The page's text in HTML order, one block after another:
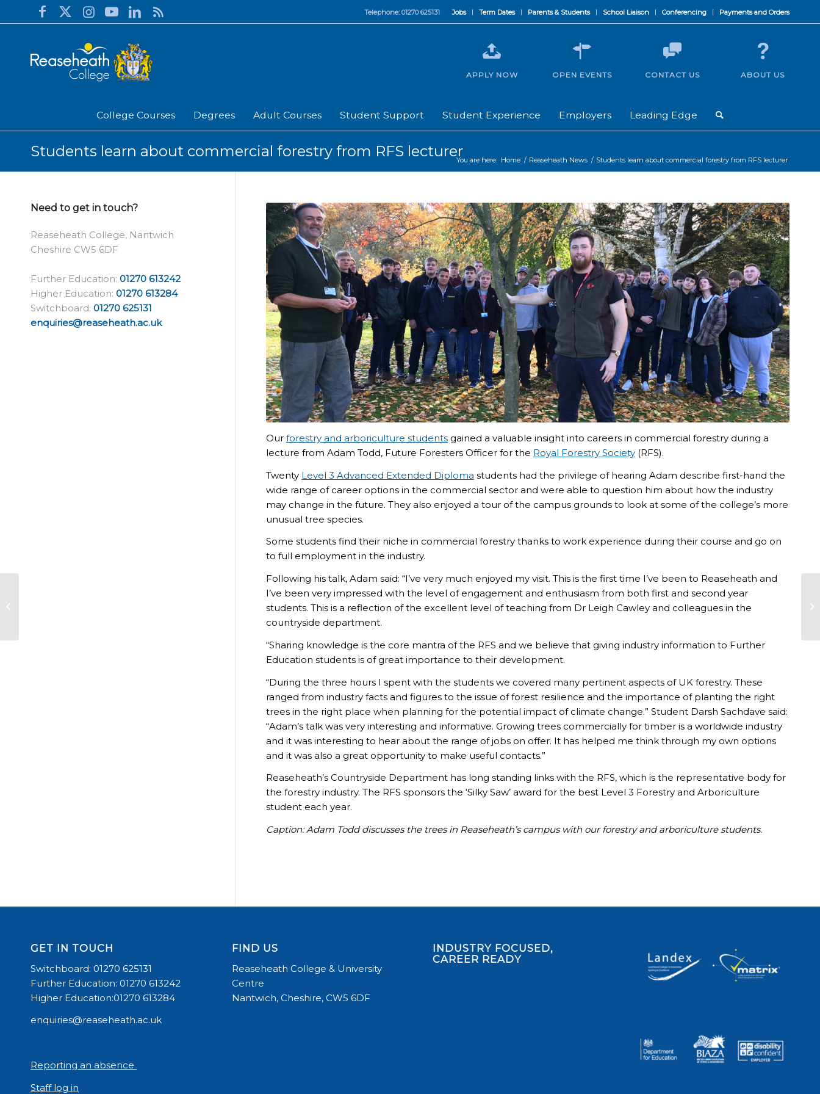
Jobs Term Dates Parents & Students School Liaison Conferencing Payments and Orders
Telephone: 01270 625131
College Courses Degrees Adult Courses Student Support Student Experience Employers Leading Edge
APPLY NOW OPEN EVENTS CONTACT US ABOUT US
Students learn about commercial forestry from RFS lecturerYou are here: Home / Reaseheath News / Students learn about commercial forestry from RFS lecturer
Our forestry and arboriculture studentsgained a valuable insight into careers in commercial forestry during a
lecture from Adam Todd, Future Foresters Officer for the Royal Forestry Society(RFS).
Twenty Level 3 Advanced Extended Diploma students had the privilege of hearing Adam describe first-hand the
wide range of career options in the commercial sector and were able to question him about how the industry
may change in the future. They also enjoyed a tour of the campus grounds to look at some of the college’s more
unusual tree species.
Some students find their niche in commercial forestry thanks to work experience during their course and go on
to full employment in the industry.
Following his talk, Adam said: “I’ve very much enjoyed my visit. This is the first time I’ve been to Reaseheath and
I’ve been very impressed with the level of engagement and enthusiasm from both first and second year
students. This is a reflection of the excellent level of teaching from Dr Leigh Cawley and colleagues in the
countryside department.
“Sharing knowledge is the core mantra of the RFS and we believe that giving industry information to Further
Education students is of great importance to their development.
“During the three hours I spent with the students we covered many pertinent aspects of UK forestry. These
ranged from industry facts and figures to the issue of forest resilience and the importance of planting the right
trees in the right place when planning for the potential impact of climate change.” Student Darsh Sachdave said:
“Adam’s talk was very interesting and informative. Growing trees commercially for timber is a worldwide industry
and it was interesting to hear about the range of jobs on offer. It has helped me think through my own options
and it was also a great opportunity to make useful contacts.”
Reaseheath’s Countryside Department has long standing links with the RFS, which is the representative body for
the forestry industry. The RFS sponsors the ‘Silky Saw’ award for the best Level 3 Forestry and Arboriculture
student each year.
Caption: Adam Todd discusses the trees in Reaseheath’s campus with our forestry and arboriculture students.
Need to get in touch?
Reaseheath College, Nantwich
Cheshire CW5 6DF
Further Education: 01270 613242
Higher Education: 01270 613284
Switchboard: 01270 625131
enquiries@reaseheath.ac.uk
GET IN TOUCH
Switchboard: 01270 625131
Further Education: 01270 613242
Higher Education:01270 613284
enquiries@reaseheath.ac.uk
Reporting an absence
Staff log in
FIND US
Reaseheath College & University
Centre
Nantwich, Cheshire, CW5 6DF
INDUSTRY FOCUSED,
CAREER READY